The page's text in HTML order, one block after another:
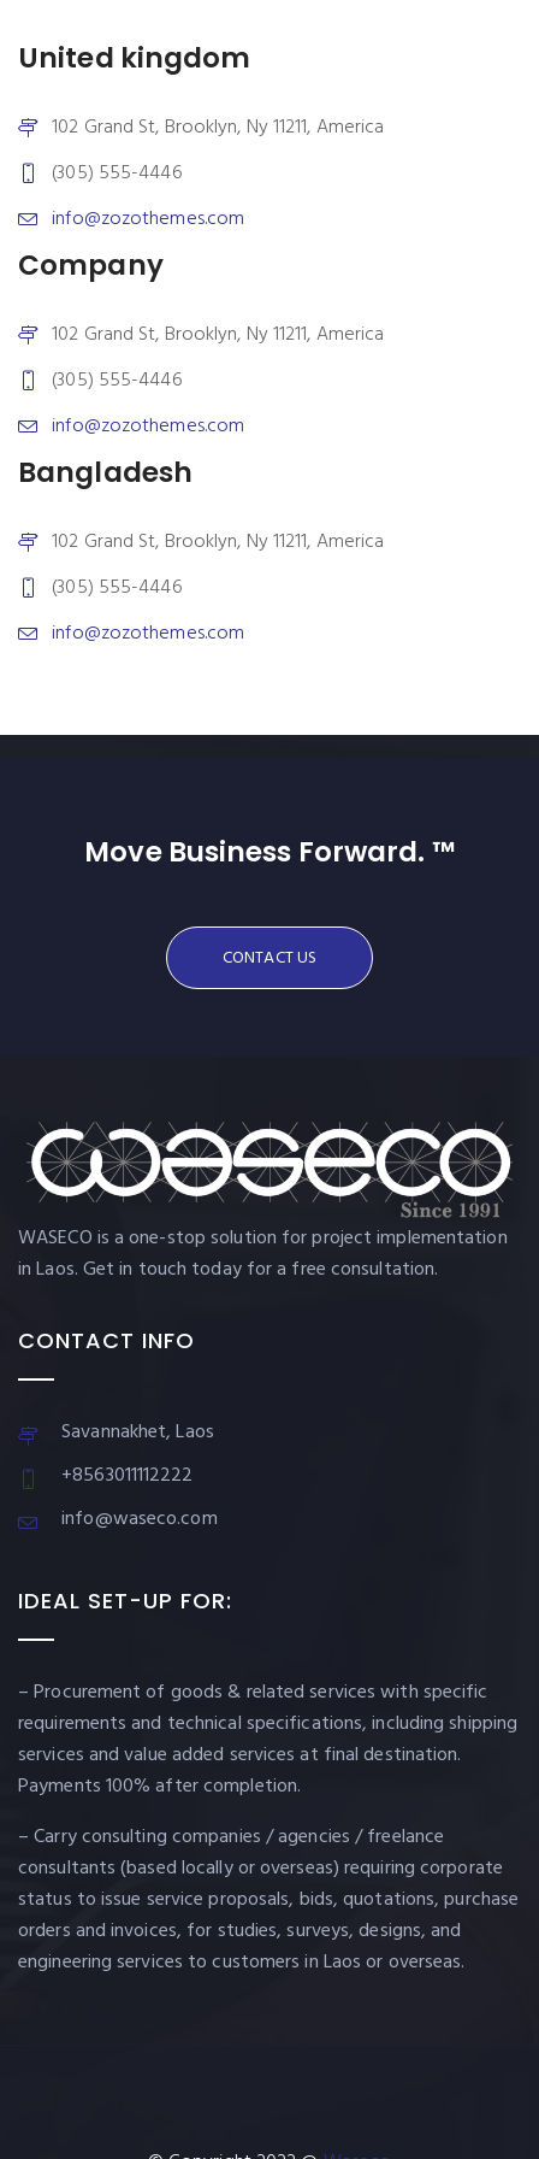
United kingdom
102 Grand St, Brooklyn, Ny 11211, America
(305) 555-4446
info@zozothemes.com
Company
102 Grand St, Brooklyn, Ny 11211, America
(305) 555-4446
info@zozothemes.com
Bangladesh
102 Grand St, Brooklyn, Ny 11211, America
(305) 555-4446
info@zozothemes.com
Move Business Forward. ™
CONTACT US
WASECO is a one-stop solution for project implementation
in Laos. Get in touch today for a free consultation.
CONTACT INFO
Savannakhet, Laos
+8563011112222
info@waseco.com
IDEAL SET-UP FOR:
– Procurement of goods & related services with specific
requirements and technical specifications, including shipping
services and value added services at final destination.
Payments 100% after completion.
– Carry consulting companies / agencies / freelance
consultants (based locally or overseas) requiring corporate
status to issue service proposals, bids, quotations, purchase
orders and invoices, for studies, surveys, designs, and
engineering services to customers in Laos or overseas.